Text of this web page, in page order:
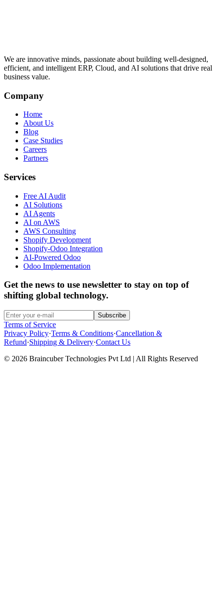
We are innovative minds, passionate about building well-designed,
efficient, and intelligent ERP, Cloud, and AI solutions that drive real
business value.
Company
Home
About Us
Blog
Case Studies
Careers
Partners
Services
Free AI Audit
AI Solutions
AI Agents
AI on AWS
AWS Consulting
Shopify Development
Shopify-Odoo Integration
AI-Powered Odoo
Odoo Implementation
Get the news to use newsletter to stay on top of
shifting global technology.
Subscribe
Terms of Service
Privacy Policy·Terms & Conditions·Cancellation &
Refund·Shipping & Delivery·Contact Us
© 2026 Braincuber Technologies Pvt Ltd | All Rights Reserved